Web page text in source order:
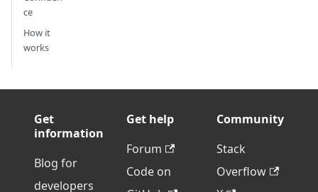
ce
How it
works
Get
information
Blog for
developers
Get help
Forum
Code on
Community
Stack
Overflow